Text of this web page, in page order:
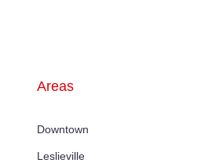
Areas
Downtown
Leslieville